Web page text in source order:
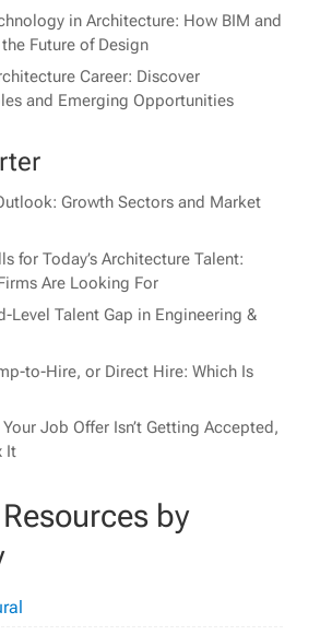
in Architecture: How BIM and
Future of Design
Career: Discover
and Emerging Opportunities
Growth Sectors and Market
for Today’s Architecture Talent:
Are Looking For
Level Talent Gap in Engineering &
to-Hire, or Direct Hire: Which Is
Job Offer Isn’t Getting Accepted,
It
by